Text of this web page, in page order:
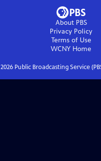
About PBS
Privacy Policy
Terms of Use
WCNY Home
2026Public Broadcasting Service